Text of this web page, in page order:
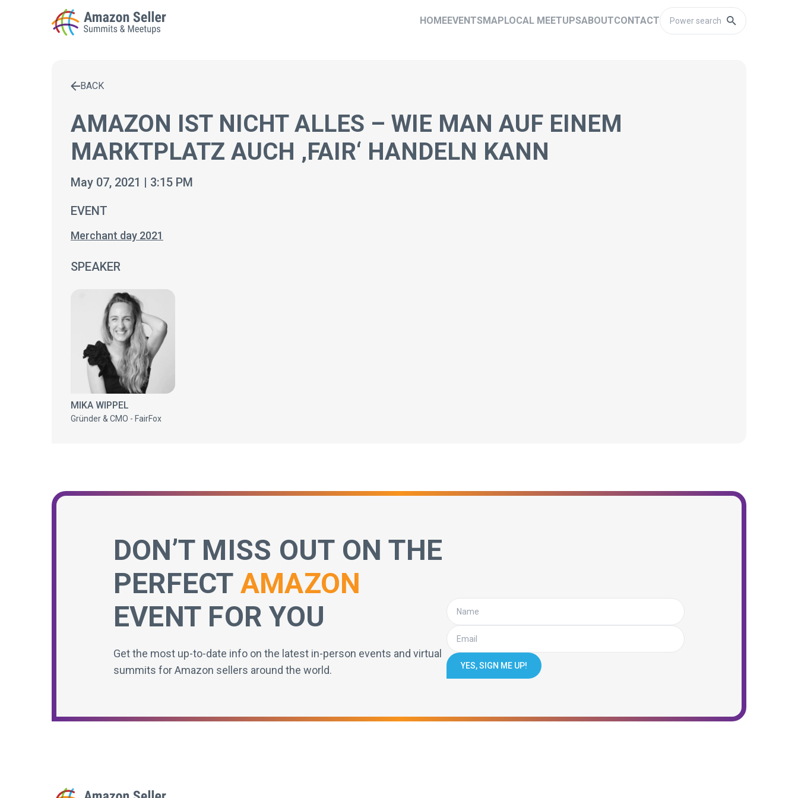
HOMEEVENTSMAPLOCAL MEETUPSABOUTCONTACT
Enter a search term to find results
BACK
AMAZON IST NICHT ALLES – WIE MAN AUF EINEM
MARKTPLATZ AUCH ‚FAIR‘ HANDELN KANN
May 07, 2021 | 3:15 PM
EVENT
Merchant day 2021
SPEAKER
MIKA WIPPEL
Gründer & CMO - FairFox
DON’T MISS OUT ON THE
PERFECT AMAZON
EVENT FOR YOU
Get the most up-to-date info on the latest in-person events and virtual
summits for Amazon sellers around the world.
YES, SIGN ME UP!